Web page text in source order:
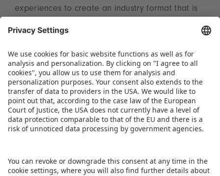
experiences to create an industry format that is
Spielwarenmesse eG (Spokesperson).
Tickets and the programme are available on the
website:www.brandmania.events.
DOWNLOAD PRESS RELEASE